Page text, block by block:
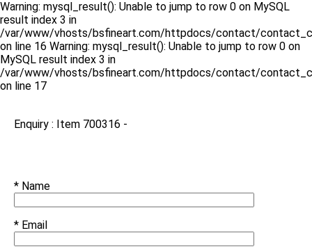
Warning: mysql_result(): Unable to jump to row 0 on MySQL
result index 3 in
/var/www/vhosts/bsfineart.com/httpdocs/contact/
on line 16 Warning: mysql_result(): Unable to jump to row 0 on
MySQL result index 3 in
/var/www/vhosts/bsfineart.com/httpdocs/contact/
on line 17
Enquiry : Item 700316 -
* Name
* Email